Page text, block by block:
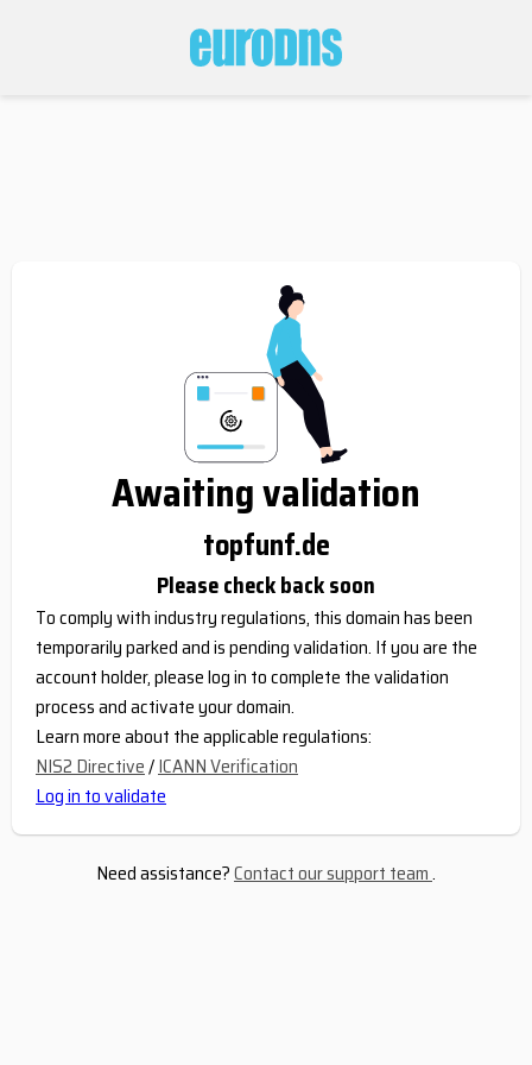
Awaiting validation
topfunf.de
Please check back soon
To comply with industry regulations, this domain has been
temporarily parked and is pending validation. If you are the
account holder, please log in to complete the validation
process and activate your domain.
Learn more about the applicable regulations:
NIS2 Directive/ICANN Verification
Log in to validate
Need assistance?Contact our support team.